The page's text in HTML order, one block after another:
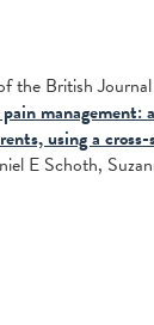
the British
management:
using a
E Schoth,